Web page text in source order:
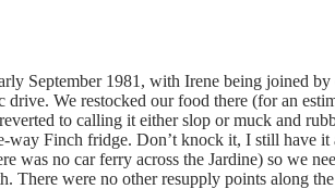
September 1981, with Irene being joined
drive. We restocked our food there (for an
to calling it either slop or muck and
way Finch fridge. Don’t knock it, I still have
was no car ferry across the Jardine) so we
There were no other resupply points along